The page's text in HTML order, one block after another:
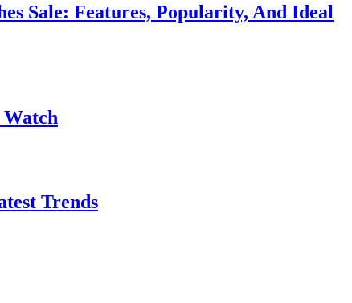
Sale: Features, Popularity, And Ideal
Watch
Trends